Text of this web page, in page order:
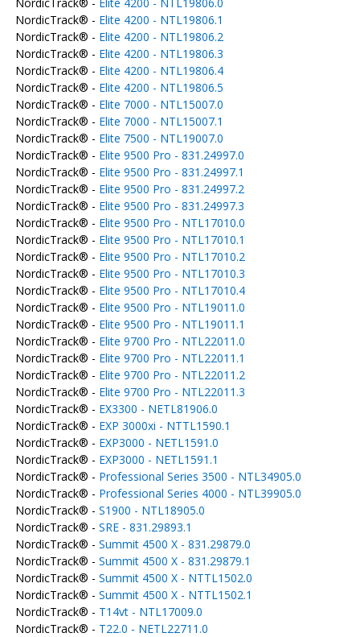
NordicTrack® - Elite 4200 - NTL19806.1
NordicTrack® - Elite 4200 - NTL19806.2
NordicTrack® - Elite 4200 - NTL19806.3
NordicTrack® - Elite 4200 - NTL19806.4
NordicTrack® - Elite 4200 - NTL19806.5
NordicTrack® - Elite 7000 - NTL15007.0
NordicTrack® - Elite 7000 - NTL15007.1
NordicTrack® - Elite 7500 - NTL19007.0
NordicTrack® - Elite 9500 Pro - 831.24997.0
NordicTrack® - Elite 9500 Pro - 831.24997.1
NordicTrack® - Elite 9500 Pro - 831.24997.2
NordicTrack® - Elite 9500 Pro - 831.24997.3
NordicTrack® - Elite 9500 Pro - NTL17010.0
NordicTrack® - Elite 9500 Pro - NTL17010.1
NordicTrack® - Elite 9500 Pro - NTL17010.2
NordicTrack® - Elite 9500 Pro - NTL17010.3
NordicTrack® - Elite 9500 Pro - NTL17010.4
NordicTrack® - Elite 9500 Pro - NTL19011.0
NordicTrack® - Elite 9500 Pro - NTL19011.1
NordicTrack® - Elite 9700 Pro - NTL22011.0
NordicTrack® - Elite 9700 Pro - NTL22011.1
NordicTrack® - Elite 9700 Pro - NTL22011.2
NordicTrack® - Elite 9700 Pro - NTL22011.3
NordicTrack® - EX3300 - NETL81906.0
NordicTrack® - EXP 3000xi - NTTL1590.1
NordicTrack® - EXP3000 - NETL1591.0
NordicTrack® - EXP3000 - NETL1591.1
NordicTrack® - Professional Series 3500 - NTL34905.0
NordicTrack® - Professional Series 4000 - NTL39905.0
NordicTrack® - S1900 - NTL18905.0
NordicTrack® - SRE - 831.29893.1
NordicTrack® - Summit 4500 X - 831.29879.0
NordicTrack® - Summit 4500 X - 831.29879.1
NordicTrack® - Summit 4500 X - NTTL1502.0
NordicTrack® - Summit 4500 X - NTTL1502.1
NordicTrack® - T14vt - NTL17009.0
NordicTrack® - T22.0 - NETL22711.0